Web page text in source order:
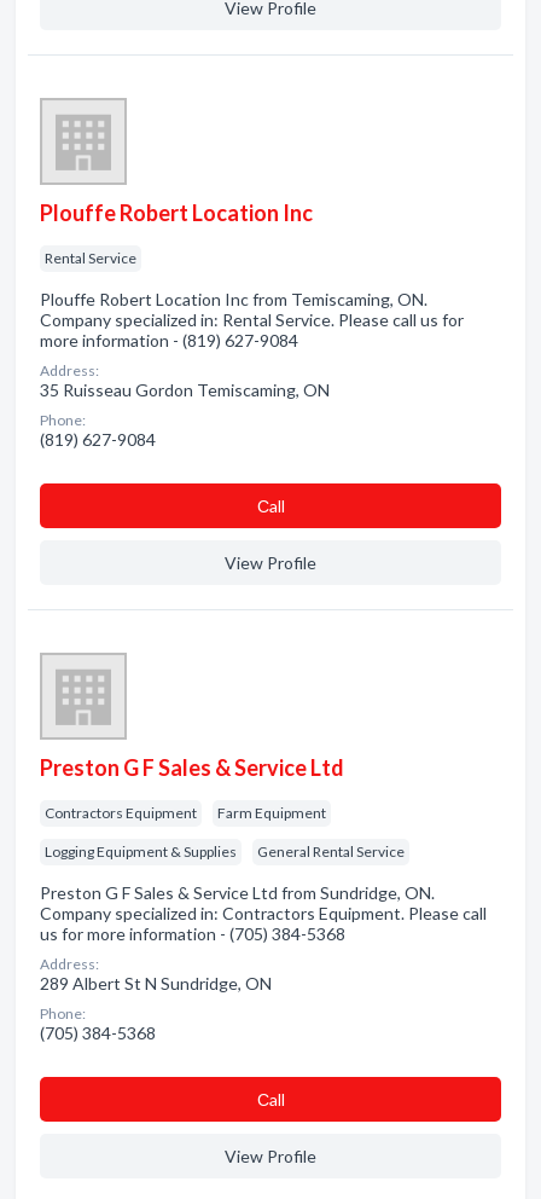
View Profile
Plouffe Robert Location Inc
Rental Service
Plouffe Robert Location Inc from Temiscaming, ON.
Company specialized in: Rental Service. Please call us for
more information - (819) 627-9084
Address:
35 Ruisseau Gordon Temiscaming, ON
Phone:
(819) 627-9084
Сall
View Profile
Preston G F Sales & Service Ltd
Contractors Equipment Farm Equipment
Logging Equipment & Supplies General Rental Service
Preston G F Sales & Service Ltd from Sundridge, ON.
Company specialized in: Contractors Equipment. Please call
us for more information - (705) 384-5368
Address:
289 Albert St N Sundridge, ON
Phone:
(705) 384-5368
Сall
View Profile